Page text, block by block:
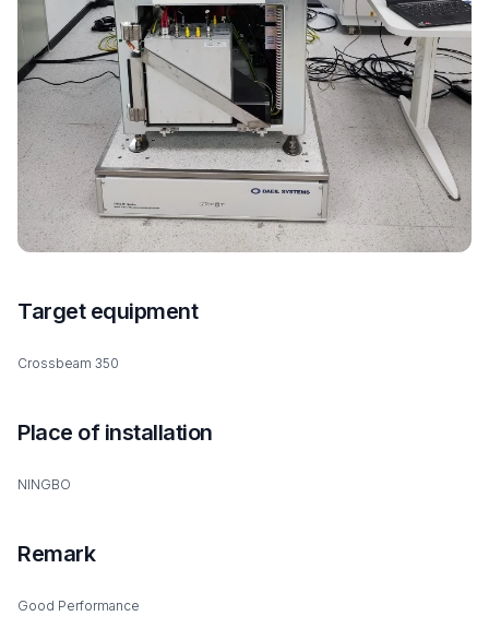
Target equipment
Crossbeam 350
Place of installation
NINGBO
Remark
Good Performance